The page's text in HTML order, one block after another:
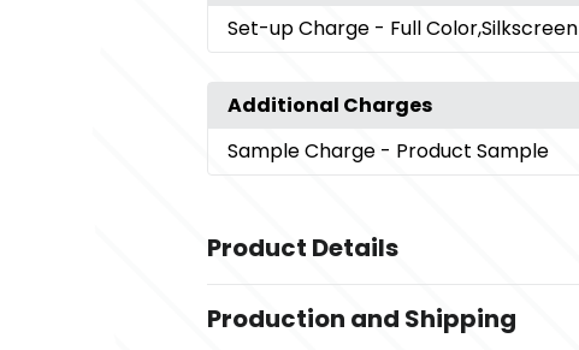
Set-up Charge - Full Color,Silkscreen
Additional Charges
Sample Charge - Product Sample
Product Details
Black,White
Production and Shipping